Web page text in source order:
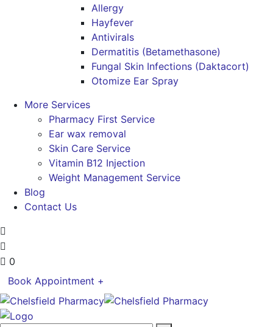
Allergy
Hayfever
Antivirals
Dermatitis (Betamethasone)
Fungal Skin Infections (Daktacort)
Otomize Ear Spray
More Services
Pharmacy First Service
Ear wax removal
Skin Care Service
Vitamin B12 Injection
Weight Management Service
Blog
Contact Us
0
Book Appointment +